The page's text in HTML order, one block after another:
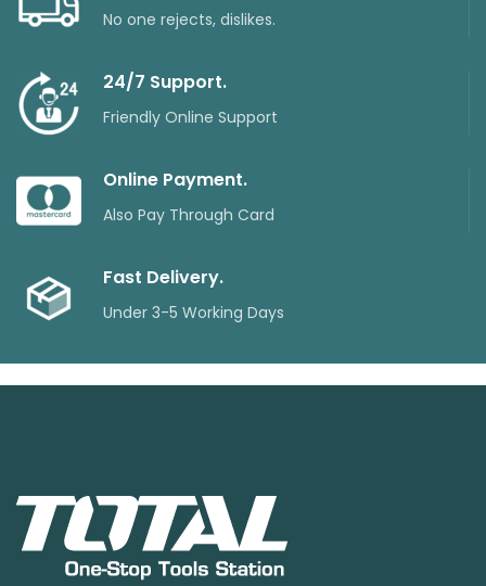
No one rejects, dislikes.
24/7 Support.
Friendly Online Support
Online Payment.
Also Pay Through Card
Fast Delivery.
Under 3-5 Working Days